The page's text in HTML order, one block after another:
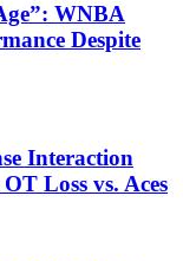
WNBA
Despite
Interaction
Loss vs. Aces